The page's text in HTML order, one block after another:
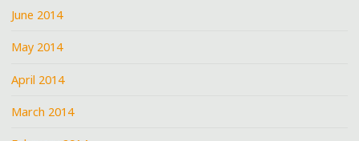
June 2014
May 2014
April 2014
March 2014